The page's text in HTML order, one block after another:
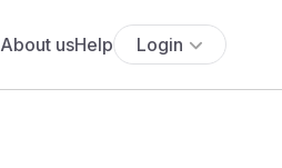
About usHelp Login